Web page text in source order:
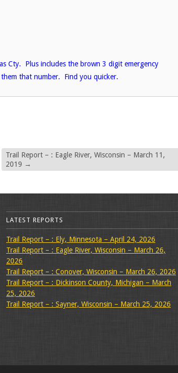
Cty. Plus includes the brown 3 digit emergency
that number. Find you quicker.
Trail Report – : Eagle River, Wisconsin – March 11,
2019 →
LATEST REPORTS
Trail Report – : Ely, Minnesota – April 24, 2026
Trail Report – : Eagle River, Wisconsin – March 26,
2026
Trail Report – : Conover, Wisconsin – March 26, 2026
Trail Report – : Dickinson County, Michigan – March
25, 2026
Trail Report – : Sayner, Wisconsin – March 25, 2026